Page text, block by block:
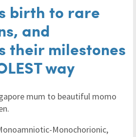
birth to rare
and
their milestones
way
mum to beautiful momo
Monochorionic,